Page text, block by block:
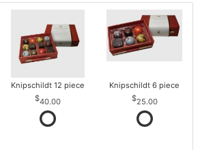
Knipschildt 12 piece
40.00
Knipschildt 6 piece
25.00